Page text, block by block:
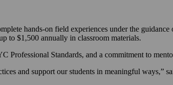
hands-on field experiences under the
to $1,500 annually in classroom materials.
Professional Standards, and a commitment to
and support our students in meaningful ways,”